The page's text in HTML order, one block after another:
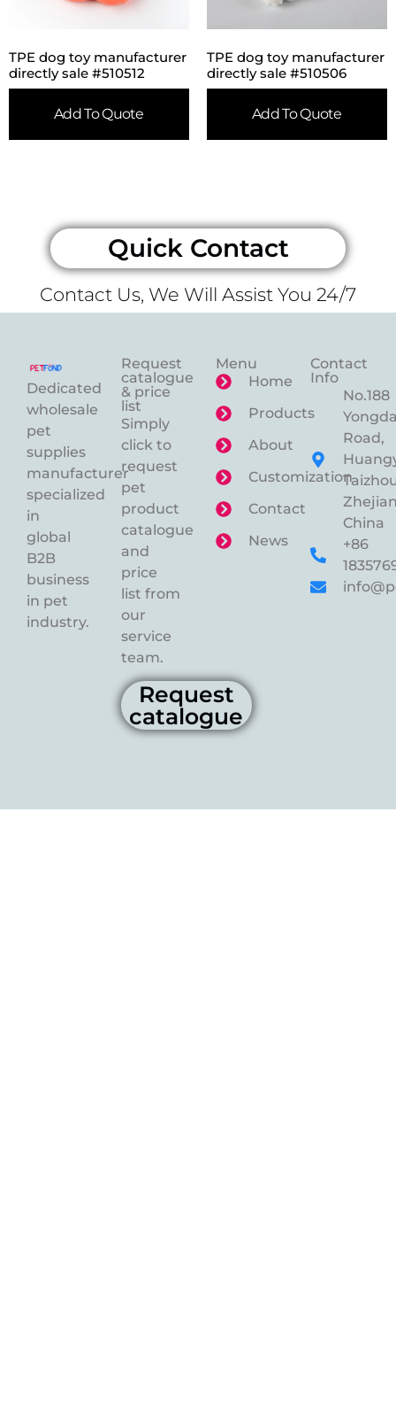
TPE dog toy manufacturer
directly sale #510512
Add To Quote
TPE dog toy manufacturer
directly sale #510506
Add To Quote
Quick Contact
Contact Us, We Will Assist You 24/7
Dedicated
wholesale
pet
supplies
manufacturer
specialized
in
global
B2B
business
in pet
industry.
Request
catalogue
& price
list
Simply
click to
request
pet
product
catalogue
and
price
list from
our
service
team.
Request
catalogue
Menu
Home
Products
About
Customization
Contact
News
Contact
Info
No.188
Road,
China
+86